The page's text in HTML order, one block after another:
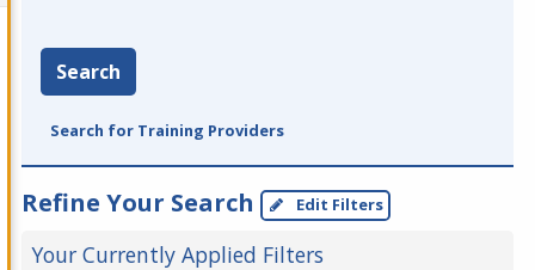
Search
Search for Training Providers
Refine Your Search Edit Filters
Your Currently Applied Filters